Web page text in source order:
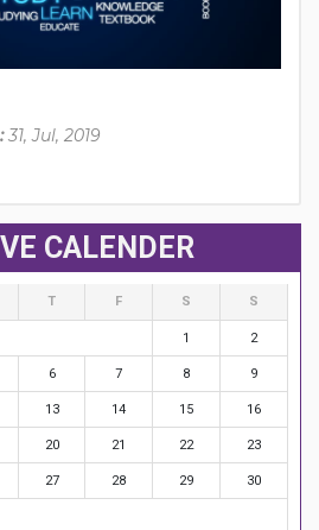
31, Jul, 2019
CALENDER
T F S S
1 2
6 7 8 9
13 14 15 16
20 21 22 23
27 28 29 30